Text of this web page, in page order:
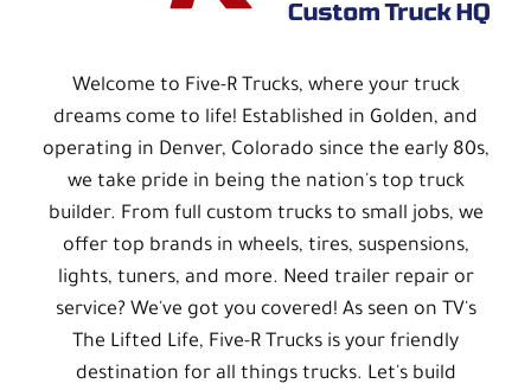
Welcome to Five-R Trucks, where your truck
dreams come to life! Established in Golden, and
operating in Denver, Colorado since the early 80s,
we take pride in being the nation's top truck
builder. From full custom trucks to small jobs, we
offer top brands in wheels, tires, suspensions,
lights, tuners, and more. Need trailer repair or
service? We've got you covered! As seen on TV's
The Lifted Life, Five-R Trucks is your friendly
destination for all things trucks. Let's build